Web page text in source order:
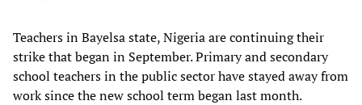
Teachers in Bayelsa state, Nigeria are continuing their
strike that began in September. Primary and secondary
school teachers in the public sector have stayed away from
work since the new school term began last month.